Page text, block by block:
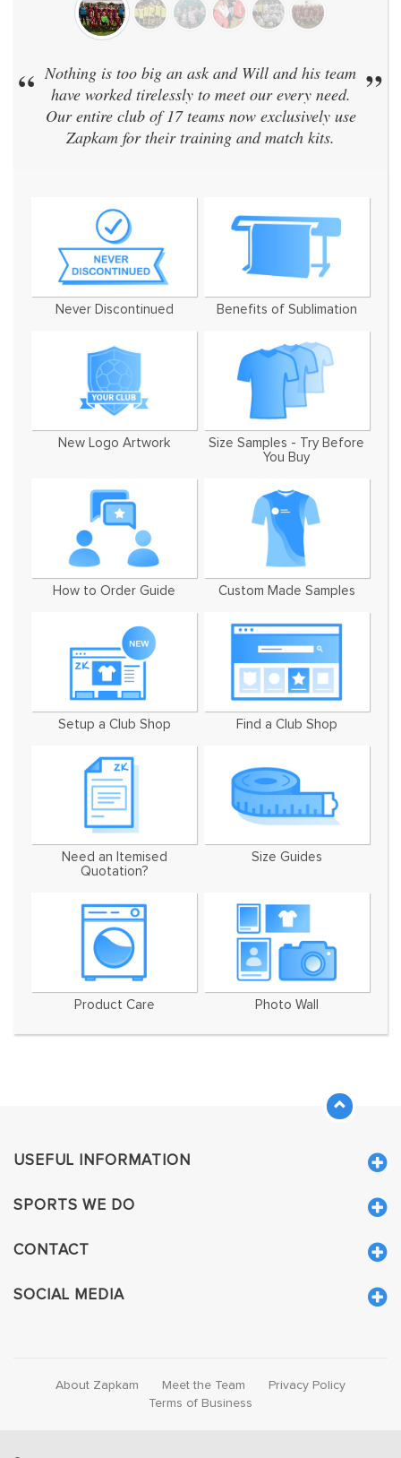
“ Nothing is too big an ask and Will and his team
have worked tirelessly to meet our every need.
Our entire club of 17 teams now exclusively use
Zapkam for their training and match kits.
”
Never Discontinued Benefits of Sublimation
New Logo Artwork
Size Samples - Try Before
You Buy
How to Order Guide Custom Made Samples
Setup a Club Shop Find a Club Shop
Need an Itemised
Quotation?
Size Guides
Product Care Photo Wall
USEFUL INFORMATION
SPORTS WE DO
CONTACT
SOCIAL MEDIA
About Zapkam Meet the Team
Privacy Policy
Terms of Business